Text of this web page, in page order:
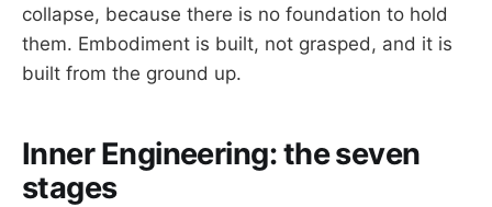
collapse, because there is no foundation to hold
them. Embodiment is built, not grasped, and it is
built from the ground up.
Inner Engineering: the seven
stages